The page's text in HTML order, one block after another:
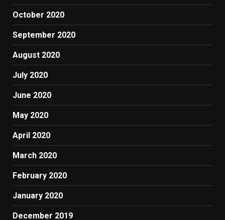
October 2020
September 2020
August 2020
July 2020
June 2020
May 2020
April 2020
March 2020
February 2020
January 2020
December 2019